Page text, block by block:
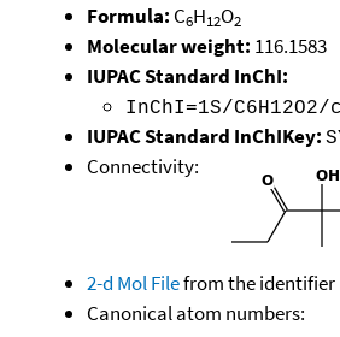
Formula: C6H12O2
Molecular weight: 116.1583
IUPAC Standard InChI:
InChI=1S/
IUPAC Standard InChIKey:
Connectivity:
2-d Mol Filefrom the identifier
Canonical atom numbers: